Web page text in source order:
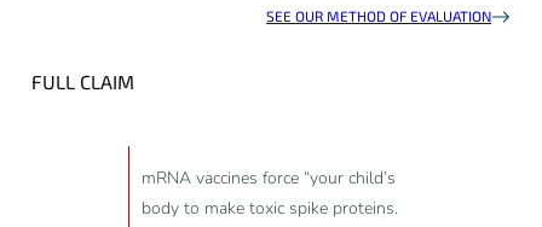
SEE OUR METHOD OF EVALUATION
FULL CLAIM
mRNA vaccines force “your child’s
body to make toxic spike proteins.